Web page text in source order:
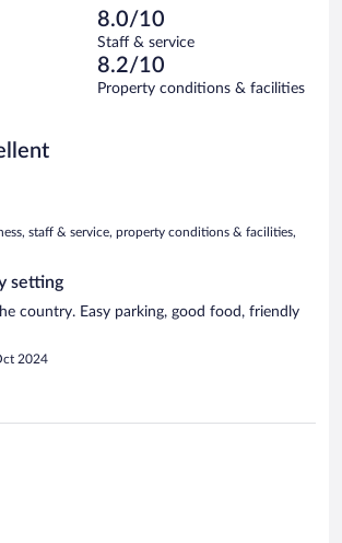
8.0/10
Staff & service
8.2/10
Property conditions & facilities
staff & service, property conditions & facilities,
setting
country. Easy parking, good food, friendly
2024